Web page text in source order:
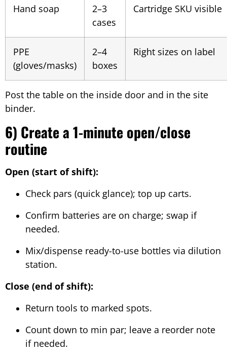
Hand soap
2–3
cases
Cartridge SKU visible
PPE
(gloves/masks)
2–4
boxes
Right sizes on label
Post the table on the inside door and in the site
binder.
6) Create a 1-minute open/close
routine
Open (start of shift):
Check pars (quick glance); top up carts.
Confirm batteries are on charge; swap if
needed.
Mix/dispense ready-to-use bottles via dilution
station.
Close (end of shift):
Return tools to marked spots.
Count down to min par; leave a reorder note
if needed.